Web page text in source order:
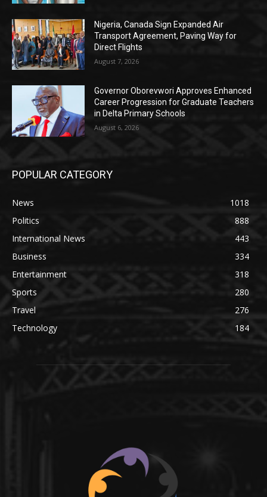
Nigeria, Canada Sign Expanded Air
Transport Agreement, Paving Way for
Direct Flights
August 7, 2026
Governor Oborevwori Approves Enhanced
Career Progression for Graduate Teachers
in Delta Primary Schools
August 6, 2026
POPULAR CATEGORY
News
1018
Politics
888
International News
443
Business
334
Entertainment
318
Sports
280
Travel
276
Technology
184